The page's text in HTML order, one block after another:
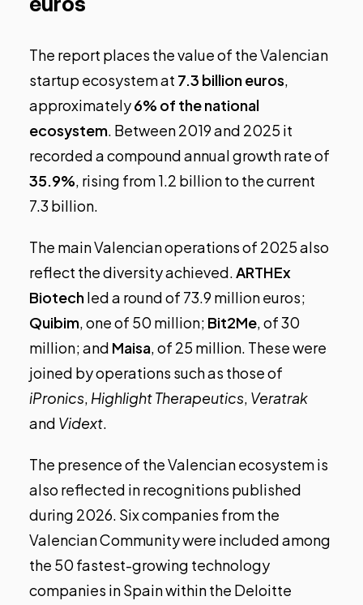
The report places the value of the Valencian
startup ecosystem at 7.3 billion euros,
approximately6% of the national
ecosystem. Between 2019 and 2025 it
recorded a compound annual growth rate of
35.9%, rising from 1.2 billion to the current
7.3 billion.
The main Valencian operations of 2025 also
reflect the diversity achieved.ARTHEx
Biotechled a round of 73.9 million euros;
Quibim, one of 50 million; Bit2Me, of 30
million; and Maisa, of 25 million. These were
joined by operations such as those of
iPronics, Highlight Therapeutics, Veratrak
and Vidext.
The presence of the Valencian ecosystem is
also reflected in recognitions published
during 2026. Six companies from the
Valencian Community were included among
the 50 fastest-growing technology
companies in Spain within the Deloitte